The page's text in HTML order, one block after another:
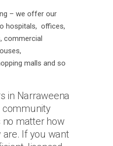
– we offer our
hospitals, offices,
commercial
malls and so
in Narraweena
community
no matter how
are. If you want